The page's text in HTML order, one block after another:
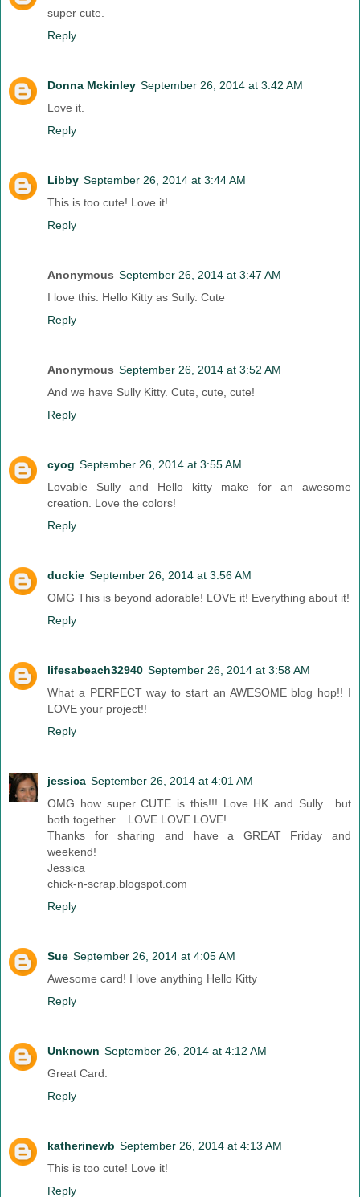
super cute.
Reply
Donna Mckinley September 26, 2014 at 3:42 AM
Love it.
Reply
Libby September 26, 2014 at 3:44 AM
This is too cute! Love it!
Reply
Anonymous September 26, 2014 at 3:47 AM
I love this. Hello Kitty as Sully. Cute
Reply
Anonymous September 26, 2014 at 3:52 AM
And we have Sully Kitty. Cute, cute, cute!
Reply
cyog September 26, 2014 at 3:55 AM
Lovable Sully and Hello kitty make for an awesome
creation. Love the colors!
Reply
duckie September 26, 2014 at 3:56 AM
OMG This is beyond adorable! LOVE it! Everything about it!
Reply
lifesabeach32940 September 26, 2014 at 3:58 AM
What a PERFECT way to start an AWESOME blog hop!! I
LOVE your project!!
Reply
jessica September 26, 2014 at 4:01 AM
OMG how super CUTE is this!!! Love HK and Sully....but
both together....LOVE LOVE LOVE!
Thanks for sharing and have a GREAT Friday and
weekend!
Jessica
chick-n-scrap.blogspot.com
Reply
Sue September 26, 2014 at 4:05 AM
Awesome card! I love anything Hello Kitty
Reply
Unknown September 26, 2014 at 4:12 AM
Great Card.
Reply
katherinewb September 26, 2014 at 4:13 AM
This is too cute! Love it!
Reply